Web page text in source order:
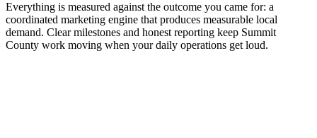
Everything is measured against the outcome you came for: a
coordinated marketing engine that produces measurable local
demand. Clear milestones and honest reporting keep Summit
County work moving when your daily operations get loud.